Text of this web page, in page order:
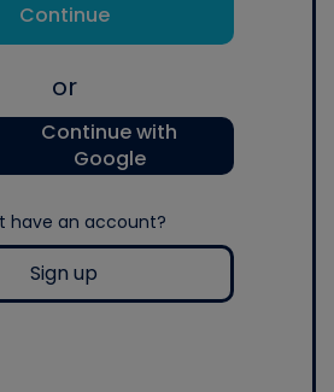
Continue
or
Continue with
Google
have an account?
Sign up